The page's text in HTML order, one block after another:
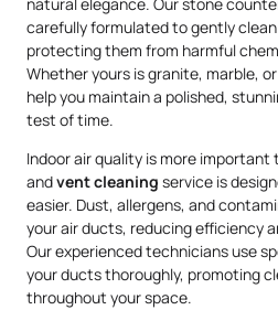
carefully formulated to gently
protecting them from harmful
Whether yours is granite, marble,
help you maintain a polished,
test of time.
Indoor air quality is more important
andvent cleaning service is
easier. Dust, allergens, and
your air ducts, reducing efficiency
Our experienced technicians use
your ducts thoroughly, promoting
throughout your space.